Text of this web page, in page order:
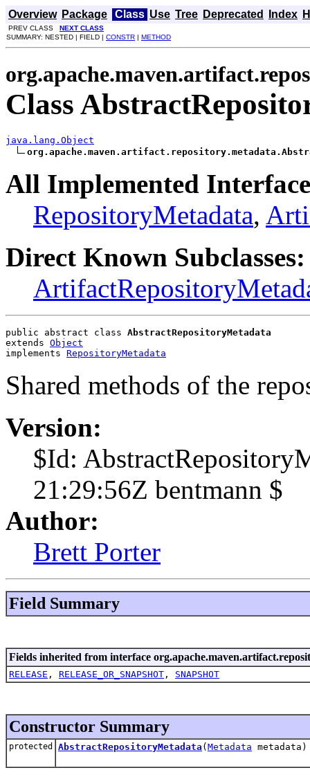
Overview Package Class Use Tree Deprecated Index
PREV CLASS NEXT CLASS
SUMMARY: NESTED | FIELD | CONSTR | METHOD
Class
java.lang.Object
All Implemented
RepositoryMetadata,
Direct Known Subclasses:
public abstract class AbstractRepositoryMetadata
extends Object
implements RepositoryMetadata
Shared methods of the
Version:
$Id:
21:29:56Z bentmann $
Author:
Brett Porter
Field Summary
Fields inherited from interface
RELEASE , RELEASE_OR_SNAPSHOT , SNAPSHOT
Constructor Summary
protected AbstractRepositoryMetadata ( Metadata metadata)